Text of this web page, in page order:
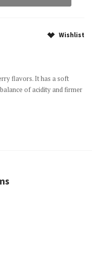
Wishlist
flavors. It has a soft
of acidity and firmer